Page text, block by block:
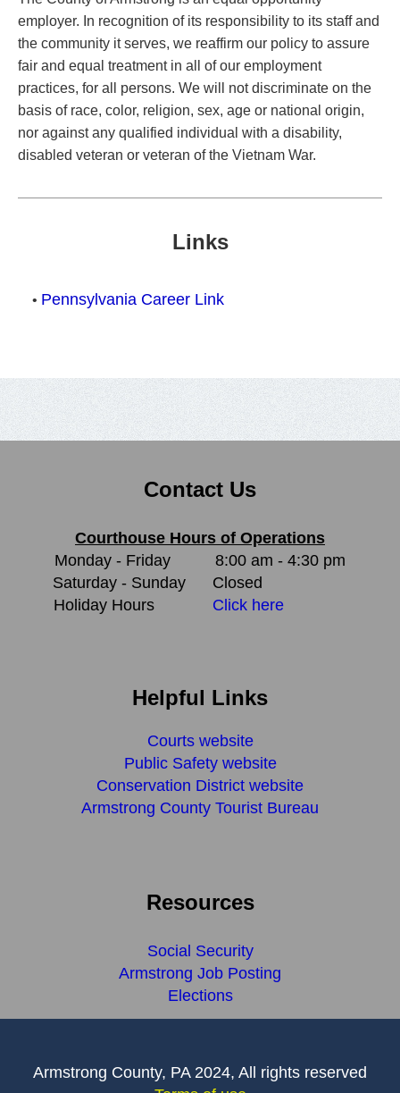
employer. In recognition of its responsibility to its staff and
the community it serves, we reaffirm our policy to assure
fair and equal treatment in all of our employment
practices, for all persons. We will not discriminate on the
basis of race, color, religion, sex, age or national origin,
nor against any qualified individual with a disability,
disabled veteran or veteran of the Vietnam War.
Links
• Pennsylvania Career Link
Contact Us
Courthouse Hours of Operations
Monday - Friday
8:00 am - 4:30 pm
Saturday - Sunday
Closed
Holiday Hours
Click here
Helpful Links
Courts website
Public Safety website
Conservation District website
Armstrong County Tourist Bureau
Resources
Social Security
Armstrong Job Posting
Elections
Armstrong County, PA 2024, All rights reserved